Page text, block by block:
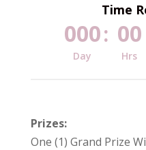
Time
000
Day
: 00
Hrs
Prizes:
One (1) Grand Prize